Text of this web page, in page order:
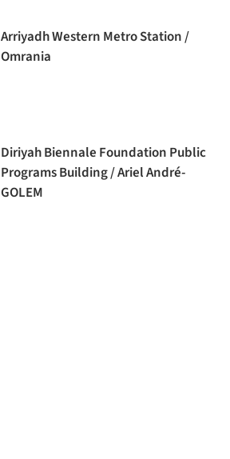
Arriyadh Western Metro Station /
Omrania
Diriyah Biennale Foundation Public
Programs Building / Ariel André-
GOLEM